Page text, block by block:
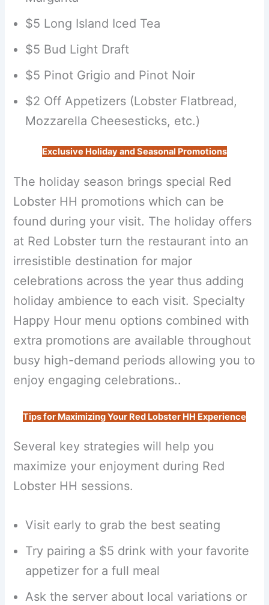
$5 Long Island Iced Tea
$5 Bud Light Draft
$5 Pinot Grigio and Pinot Noir
$2 Off Appetizers (Lobster Flatbread,
Mozzarella Cheesesticks, etc.)
Exclusive Holiday and Seasonal Promotions
The holiday season brings special Red
Lobster HH promotions which can be
found during your visit. The holiday offers
at Red Lobster turn the restaurant into an
irresistible destination for major
celebrations across the year thus adding
holiday ambience to each visit. Specialty
Happy Hour menu options combined with
extra promotions are available throughout
busy high-demand periods allowing you to
enjoy engaging celebrations..
Tips for Maximizing Your Red Lobster HH Experience
Several key strategies will help you
maximize your enjoyment during Red
Lobster HH sessions.
Visit early to grab the best seating
Try pairing a $5 drink with your favorite
appetizer for a full meal
Ask the server about local variations or